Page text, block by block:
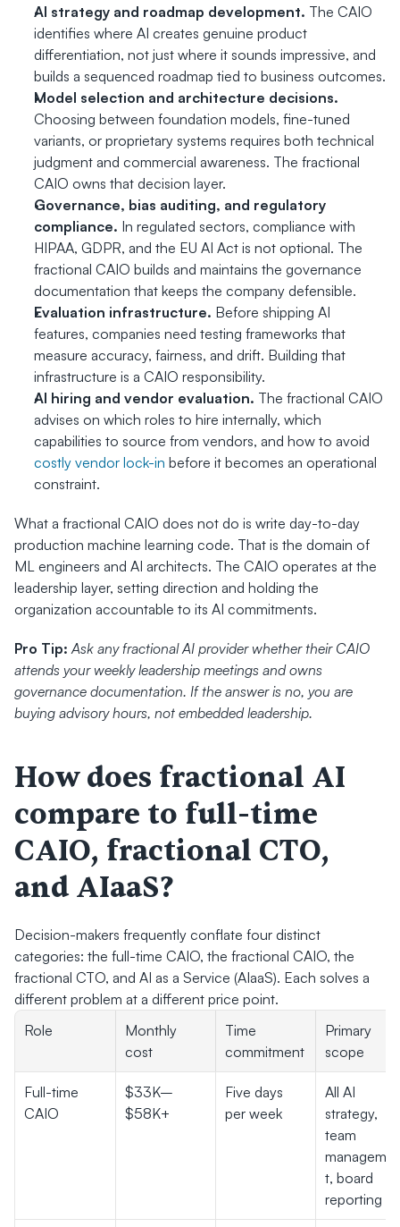
AI strategy and roadmap development. The CAIO
identifies where AI creates genuine product
differentiation, not just where it sounds impressive, and
builds a sequenced roadmap tied to business outcomes.
Model selection and architecture decisions.
Choosing between foundation models, fine-tuned
variants, or proprietary systems requires both technical
judgment and commercial awareness. The fractional
CAIO owns that decision layer.
Governance, bias auditing, and regulatory
compliance. In regulated sectors, compliance with
HIPAA, GDPR, and the EU AI Act is not optional. The
fractional CAIO builds and maintains the governance
documentation that keeps the company defensible.
Evaluation infrastructure. Before shipping AI
features, companies need testing frameworks that
measure accuracy, fairness, and drift. Building that
infrastructure is a CAIO responsibility.
AI hiring and vendor evaluation. The fractional CAIO
advises on which roles to hire internally, which
costly vendor lock-in before it becomes an operational
constraint.
What a fractional CAIO does not do is write day-to-day
production machine learning code. That is the domain of
ML engineers and AI architects. The CAIO operates at the
leadership layer, setting direction and holding the
organization accountable to its AI commitments.
Pro Tip: Ask any fractional AI provider whether their CAIO
attends your weekly leadership meetings and owns
governance documentation. If the answer is no, you are
buying advisory hours, not embedded leadership.
How does fractional AI
compare to full-time
CAIO, fractional CTO,
and AIaaS?
Decision-makers frequently conflate four distinct
categories: the full-time CAIO, the fractional CAIO, the
fractional CTO, and AI as a Service (AIaaS). Each solves a
different problem at a different price point.
Role
Monthly
cost
Time
commitment
Primary
scope
Full-time
CAIO
$33K–
$58K+
Five days
per week
All AI
strategy,
team
t, board
reporting